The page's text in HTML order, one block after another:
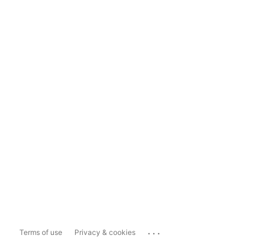
Terms of use Privacy & cookies ...